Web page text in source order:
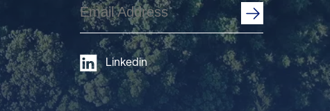
Email
Address (Required)
Linkedin